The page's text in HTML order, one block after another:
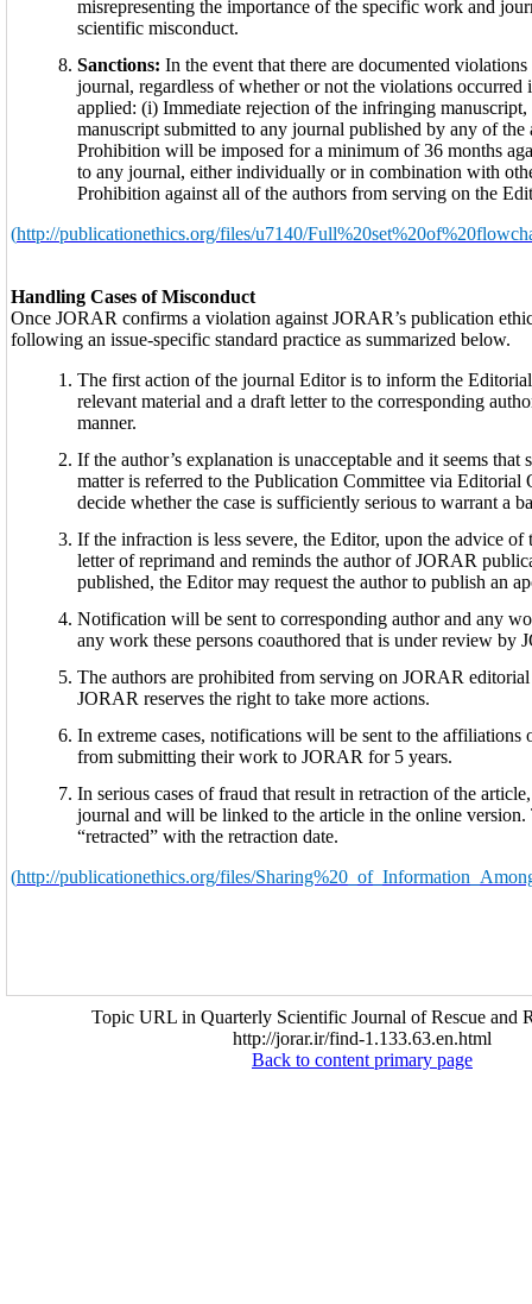
misrepresenting the importance of the specific work and
scientific misconduct.
Sanctions: In the event that there are documented
journal, regardless of whether or not the violations
applied: (i) Immediate rejection of the infringing
manuscript submitted to any journal published by any of
Prohibition will be imposed for a minimum of 36 months
to any journal, either individually or in combination with
Prohibition against all of the authors from serving on the
(http://publicationethics.org/files/u7140/
Handling Cases of Misconduct
Once JORAR confirms a violation against JORAR’s publication
following an issue-specific standard practice as summarized below.
The first action of the journal Editor is to inform the
relevant material and a draft letter to the corresponding
manner.
If the author’s explanation is unacceptable and it seems
matter is referred to the Publication Committee via
decide whether the case is sufficiently serious to warrant a
If the infraction is less severe, the Editor, upon the advice
letter of reprimand and reminds the author of JORAR
published, the Editor may request the author to publish an
Notification will be sent to corresponding author and any
any work these persons coauthored that is under review
The authors are prohibited from serving on JORAR
JORAR reserves the right to take more actions.
In extreme cases, notifications will be sent to the affiliations
from submitting their work to JORAR for 5 years.
In serious cases of fraud that result in retraction of the
journal and will be linked to the article in the online
“retracted” with the retraction date.
(http://publicationethics.org/files/
Topic URL in Quarterly Scientific Journal of Rescue and
http://jorar.ir/find-1.133.63.en.html
Back to content primary page